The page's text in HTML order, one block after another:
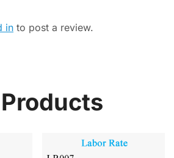
in to post a review.